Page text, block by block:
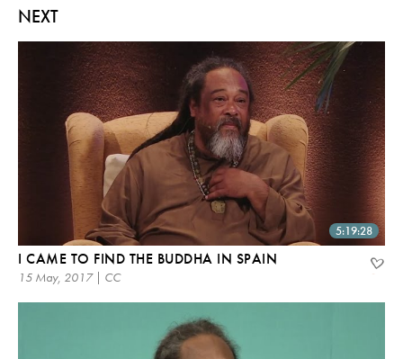
NEXT
5:19:28
I CAME TO FIND THE BUDDHA IN SPAIN
15 May, 2017 | CC